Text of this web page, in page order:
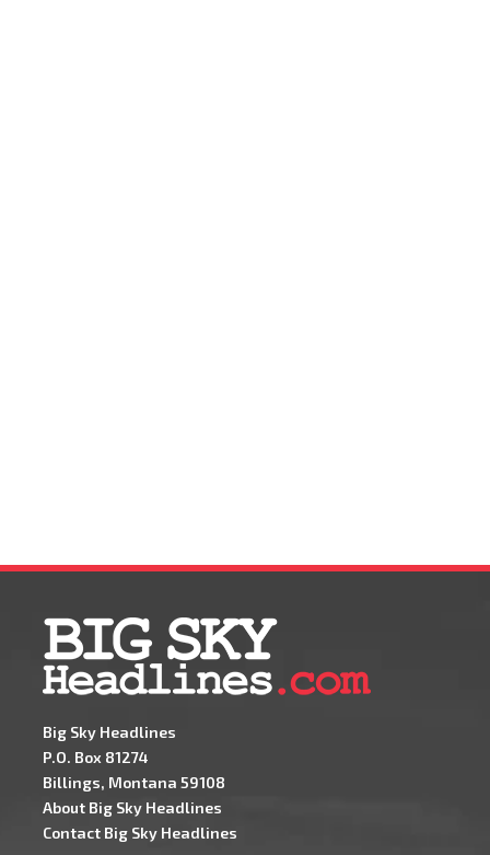
Big Sky Headlines
P.O. Box 81274
Billings, Montana 59108
About Big Sky Headlines
Contact Big Sky Headlines